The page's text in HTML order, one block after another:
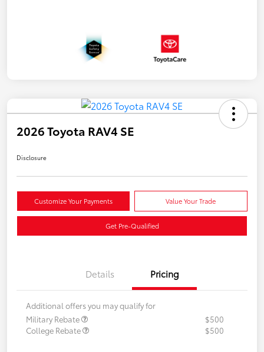
2026 Toyota RAV4 SE
Disclosure
Customize Your Payments Value Your Trade
Get Pre-Qualified
Details Pricing
Additional offers you may qualify for
Military Rebate
$500
College Rebate
$500